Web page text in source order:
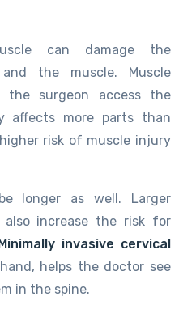
can damage the
the muscle. Muscle
the surgeon access the
affects more parts than
risk of muscle injury
longer as well. Larger
also increase the risk for
invasive cervical
helps the doctor see
in the spine.